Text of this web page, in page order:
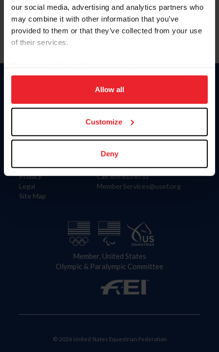
our social media, advertising and analytics partners who
may combine it with other information that you’ve
provided to them or that they’ve collected from your use
of their services.
on your device to enhance site navigation, to analyze site
usage, and improve member experience. Click
more information.
Allow all
Customize
Deny
Para leer esta página en español, haga clic aquí.
Information
Careers
Privacy
Legal
Site Map
Donate
US Equestrian
Contact
4001 Wing Commander Way
Lexington, KY 40511
Call: 859-810-8733
MemberServices@usef.org
Member, United States
Olympic & Paralympic Committee
© 2026 United States Equestrian Federation